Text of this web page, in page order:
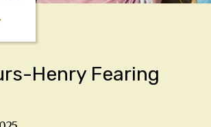
Henry Fearing